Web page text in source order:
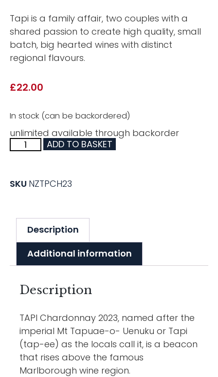
Tapi is a family affair, two couples with a
shared passion to create high quality, small
batch, big hearted wines with distinct
regional flavours.
£22.00
In stock (can be backordered)
unlimited available through backorder
ADD TO BASKET
SKU NZTPCH23
Description
Additional information
Description
TAPI Chardonnay 2023, named after the
imperial Mt Tapuae-o- Uenuku or Tapi
(tap-ee) as the locals call it, is a beacon
that rises above the famous
Marlborough wine region.